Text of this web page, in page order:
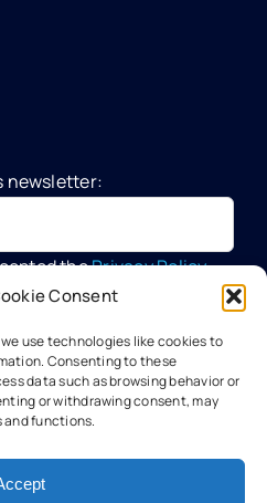
Consent
use technologies like cookies to
Consenting to these
data such as browsing behavior or
or withdrawing consent, may
functions.
newsletter:
thePrivacy Policy
the provisions of the GDPR